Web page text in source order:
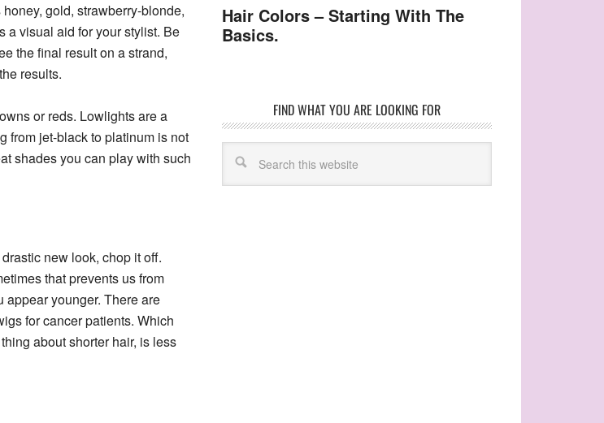
gold, strawberry-blonde,
a visual aid for your stylist. Be
the final result on a strand,
results.
or reds. Lowlights are a
from jet-black to platinum is not
shades you can play with such
new look, chop it off.
that prevents us from
younger. There are
for cancer patients. Which
about shorter hair, is less
Hair Colors – Starting With The
Basics.
FIND WHAT YOU ARE LOOKING FOR